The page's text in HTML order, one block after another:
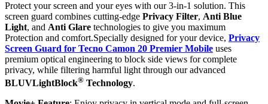
Protect your screen and your eyes with our 3-in-1 solution. This
screen guard combines cutting-edge Privacy Filter, Anti Blue
Light, and Anti Glare technologies to give you maximum
Protection and comfort.Specially designed for your device, Privacy
Screen Guard for Tecno Camon 20 Premier Mobile uses
premium optical engineering to block side views for complete
privacy, while filtering harmful light through our advanced
BLUVLightBlock® Technology.